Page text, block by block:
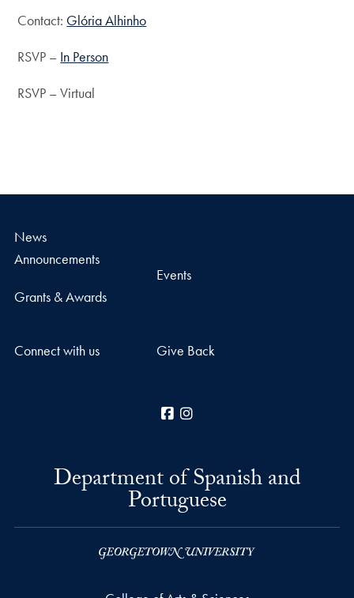
Contact: Glória Alhinho
RSVP – In Person
RSVP – Virtual
News
Announcements
Grants & Awards
Events
Connect with us Give Back
Facebook
Department of Spanish and
Portuguese